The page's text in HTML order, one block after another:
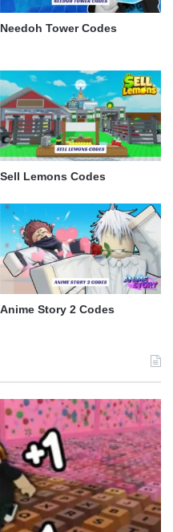
Needoh Tower Codes
Sell Lemons Codes
Anime Story 2 Codes